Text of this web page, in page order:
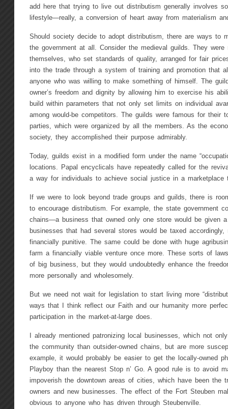
add here that trying to live out distributism generally involves
lifestyle—really, a conversion of heart away from materialism
Should society decide to adopt distributism, there are ways to
the government at all. Consider the medieval guilds. They
themselves, who set standards of quality, arranged for fair
into the trade through a system of training and promotion that
anyone who was willing to make something of himself. The
owner’s freedom and dignity by allowing him to exercise his
build within parameters that not only set limits on individual
among would-be competitors. The guilds were famous for their
parties, which were organized by all the members. As the
society, they accomplished their purpose admirably.
Today, guilds exist in a modified form under the name
locations. Papal encyclicals have repeatedly called for the
a way for individuals to achieve social justice in a marketplace
If we were to look beyond trade groups and guilds, there is
to encourage distributism. For example, the state government
chains—a business that owned only one store would be given
businesses that had several stores would be taxed accordingly,
financially punitive. The same could be done with huge
farm a financially viable venture once more. These sorts of
of big business, but they would undoubtedly enhance the
more personally and wholesomely.
But we need not wait for legislation to start living more
ways that I think reflect our Faith and our humanity more
participation in the market-at-large does.
I already mentioned patronizing local businesses, which not
the community than outsider-owned chains, but are more
example, it would probably be easier to get the locally-owned
Playboy than the nearest Stop n’ Go. A good rule is to avoid
impoverish the downtown areas of cities, which have been the
owners and new businesses. The effect of the Fort Steuben
obvious to anyone who has driven through Steubenville.